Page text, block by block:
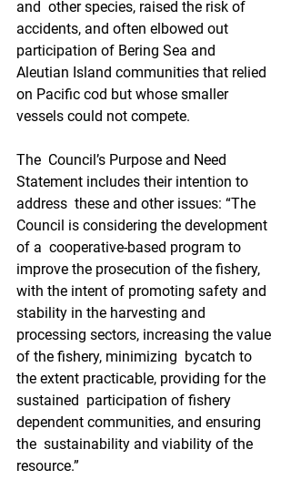
and  other species, raised the risk of
accidents, and often elbowed out
participation of Bering Sea and
Aleutian Island communities that relied
on Pacific cod but whose smaller
vessels could not compete.
The  Council’s Purpose and Need
Statement includes their intention to
address  these and other issues: “The
Council is considering the development
of a  cooperative-based program to
improve the prosecution of the fishery,
with the intent of promoting safety and
stability in the harvesting and
processing sectors, increasing the value
of the fishery, minimizing  bycatch to
the extent practicable, providing for the
sustained  participation of fishery
dependent communities, and ensuring
the  sustainability and viability of the
resource.”